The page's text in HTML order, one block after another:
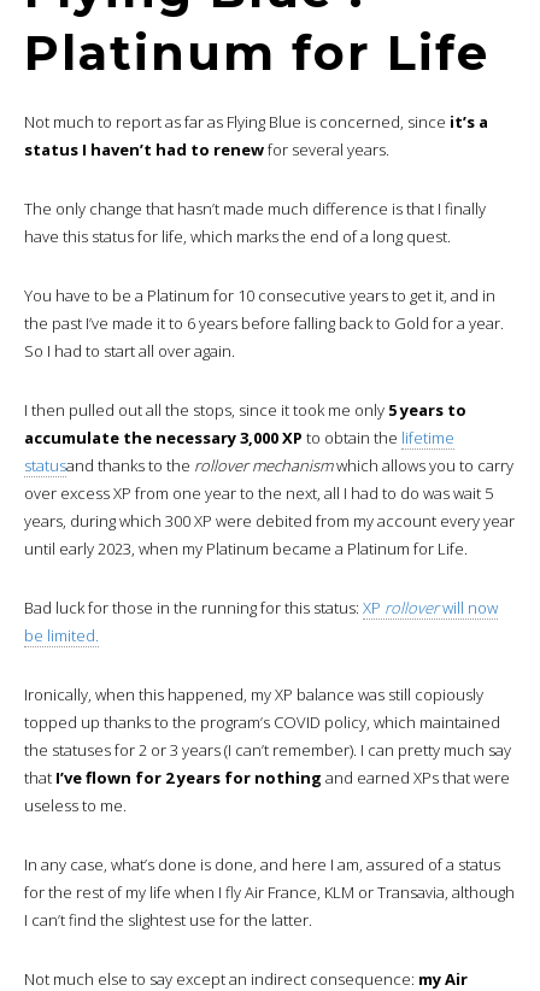
Platinum for Life
Not much to report as far as Flying Blue is concerned, since it’s a
status I haven’t had to renewfor several years.
The only change that hasn’t made much difference is that I finally
have this status for life, which marks the end of a long quest.
You have to be a Platinum for 10 consecutive years to get it, and in
the past I’ve made it to 6 years before falling back to Gold for a year.
So I had to start all over again.
I then pulled out all the stops, since it took me only 5 years to
accumulate the necessary 3,000 XP to obtain the lifetime
statusand thanks to the rollover mechanismwhich allows you to carry
over excess XP from one year to the next, all I had to do was wait 5
years, during which 300 XP were debited from my account every year
until early 2023, when my Platinum became a Platinum for Life.
Bad luck for those in the running for this status: XP rolloverwill now
be limited.
Ironically, when this happened, my XP balance was still copiously
topped up thanks to the program’s COVID policy, which maintained
the statuses for 2 or 3 years (I can’t remember). I can pretty much say
that I’ve flown for 2 years for nothing and earned XPs that were
useless to me.
In any case, what’s done is done, and here I am, assured of a status
for the rest of my life when I fly Air France, KLM or Transavia, although
I can’t find the slightest use for the latter.
Not much else to say except an indirect consequence: my Air